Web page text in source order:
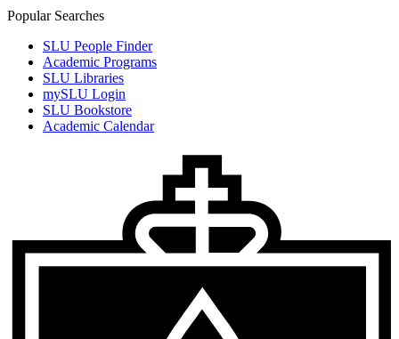
Popular Searches
SLU People Finder
Academic Programs
SLU Libraries
mySLU Login
SLU Bookstore
Academic Calendar